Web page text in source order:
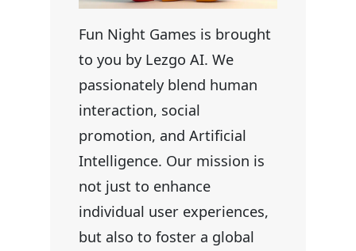
Fun Night Games is brought
to you by Lezgo AI. We
passionately blend human
interaction, social
promotion, and Artificial
Intelligence. Our mission is
not just to enhance
individual user experiences,
but also to foster a global